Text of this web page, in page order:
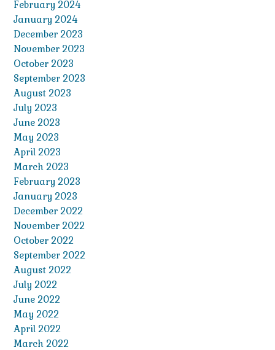
February 2024
January 2024
December 2023
November 2023
October 2023
September 2023
August 2023
July 2023
June 2023
May 2023
April 2023
March 2023
February 2023
January 2023
December 2022
November 2022
October 2022
September 2022
August 2022
July 2022
June 2022
May 2022
April 2022
March 2022